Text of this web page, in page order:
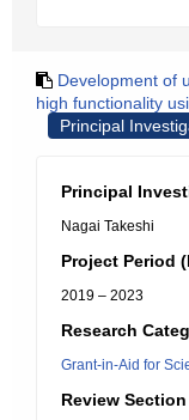
Development of
high functionality
Principal
Principal
Nagai Takeshi
Project Period
2019 – 2023
Research
Grant-in-Aid for
Review Section